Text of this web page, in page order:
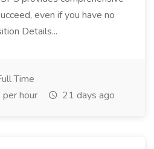
even if you have no
Details...
Time
hour
21 days ago